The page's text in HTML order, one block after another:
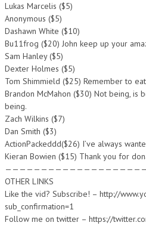
Lukas Marcelis ($5)
Anonymous ($5)
Dashawn White ($10)
Bu11frog ($20) John keep up your
Sam Hanley ($5)
Dexter Holmes ($5)
Tom Shimmield ($25) Remember to
Brandon McMahon ($30) Not being, is
being.
Zach Wilkins ($7)
Dan Smith ($3)
ActionPackeddd($26) I’ve always
Kieran Bowien ($15) Thank you for
OTHER LINKS
Like the vid? Subscribe! – http://
sub_confirmation=1
Follow me on twitter – https://